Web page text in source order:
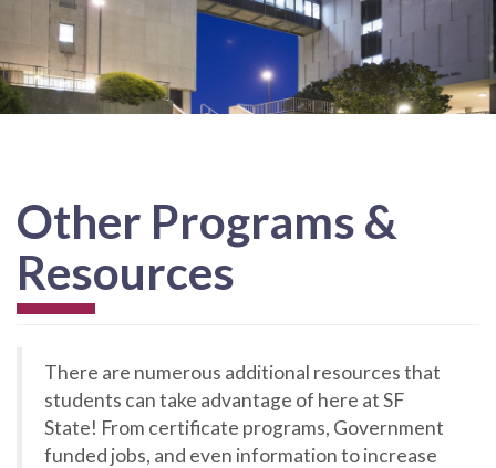
Other Programs &
Resources
There are numerous additional resources that
students can take advantage of here at SF
State! From certificate programs, Government
funded jobs, and even information to increase